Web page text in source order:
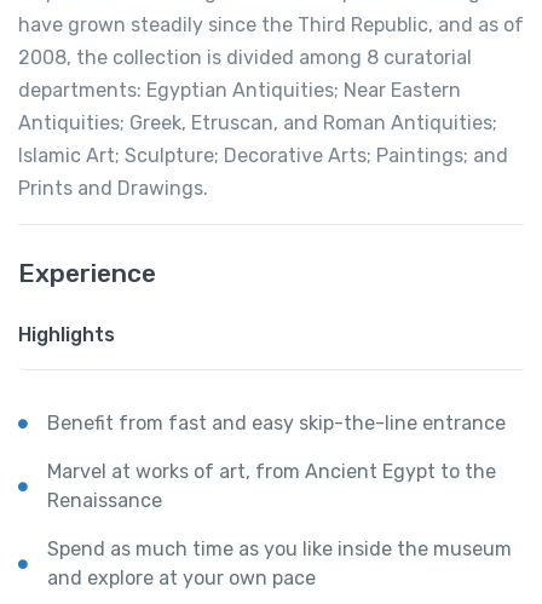
have grown steadily since the Third Republic, and as of
2008, the collection is divided among 8 curatorial
departments: Egyptian Antiquities; Near Eastern
Antiquities; Greek, Etruscan, and Roman Antiquities;
Islamic Art; Sculpture; Decorative Arts; Paintings; and
Prints and Drawings.
Experience
Highlights
Benefit from fast and easy skip-the-line entrance
Marvel at works of art, from Ancient Egypt to the
Renaissance
Spend as much time as you like inside the museum
and explore at your own pace